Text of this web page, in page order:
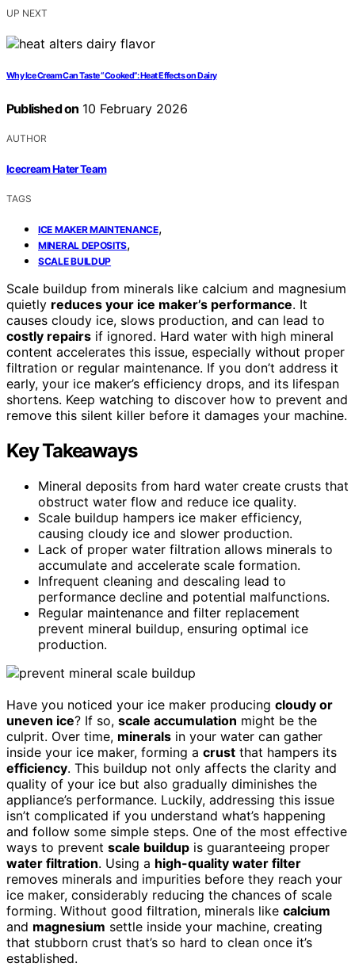
UP NEXT
Why Ice Cream Can Taste “Cooked”: Heat Effects on Dairy
Published on 10 February 2026
AUTHOR
Icecream Hater Team
TAGS
ICE MAKER MAINTENANCE,
MINERAL DEPOSITS,
SCALE BUILDUP
Scale buildup from minerals like calcium and magnesium
quietly reduces your ice maker’s performance. It
causes cloudy ice, slows production, and can lead to
costly repairs if ignored. Hard water with high mineral
content accelerates this issue, especially without proper
filtration or regular maintenance. If you don’t address it
early, your ice maker’s efficiency drops, and its lifespan
shortens. Keep watching to discover how to prevent and
remove this silent killer before it damages your machine.
Key Takeaways
Mineral deposits from hard water create crusts that
obstruct water flow and reduce ice quality.
Scale buildup hampers ice maker efficiency,
causing cloudy ice and slower production.
Lack of proper water filtration allows minerals to
accumulate and accelerate scale formation.
Infrequent cleaning and descaling lead to
performance decline and potential malfunctions.
Regular maintenance and filter replacement
prevent mineral buildup, ensuring optimal ice
production.
Have you noticed your ice maker producing cloudy or
uneven ice? If so, scale accumulation might be the
culprit. Over time, minerals in your water can gather
inside your ice maker, forming a crust that hampers its
efficiency. This buildup not only affects the clarity and
quality of your ice but also gradually diminishes the
appliance’s performance. Luckily, addressing this issue
isn’t complicated if you understand what’s happening
and follow some simple steps. One of the most effective
ways to prevent scale buildup is guaranteeing proper
water filtration. Using a high-quality water filter
removes minerals and impurities before they reach your
ice maker, considerably reducing the chances of scale
forming. Without good filtration, minerals like calcium
and magnesium settle inside your machine, creating
that stubborn crust that’s so hard to clean once it’s
established.